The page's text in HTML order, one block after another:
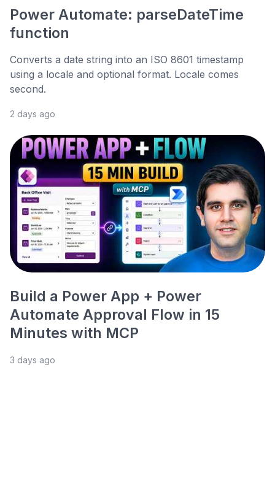
Power Automate: parseDateTime
function
Converts a date string into an ISO 8601 timestamp
using a locale and optional format. Locale comes
second.
2 days ago
Build a Power App + Power
Automate Approval Flow in 15
Minutes with MCP
3 days ago